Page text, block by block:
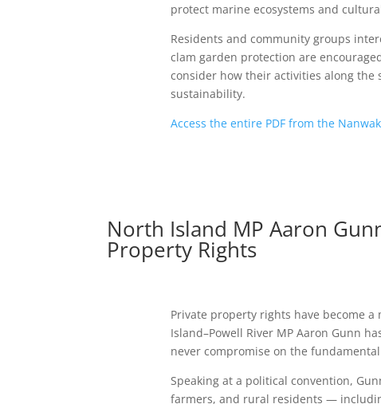
protect marine ecosystems and
Residents and community groups
clam garden protection are
consider how their activities along
sustainability.
Access the entire PDF from the
North Island MP Aaron
Property Rights
Private property rights have become
Island–Powell River MP Aaron Gunn
never compromise on the
Speaking at a political convention,
farmers, and rural residents —